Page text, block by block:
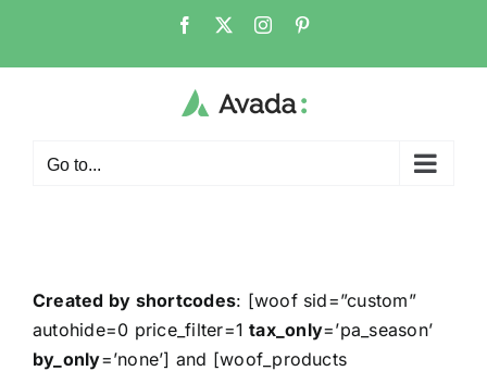
Go to...
Created by shortcodes: [woof sid=”custom”
autohide=0 price_filter=1tax_only=’pa_season’
by_only=’none’] and [woof_products